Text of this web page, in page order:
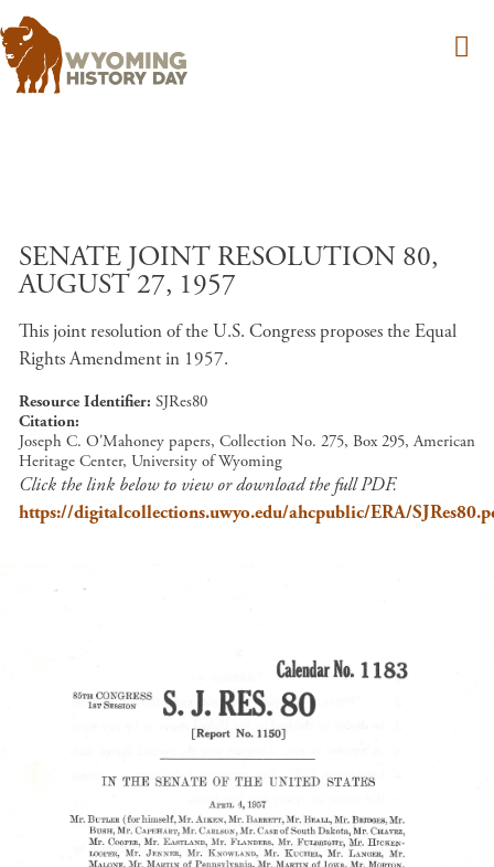
SENATE JOINT RESOLUTION 80,
AUGUST 27, 1957
This joint resolution of the U.S. Congress proposes the Equal
Rights Amendment in 1957.
Resource Identifier SJRes80
Citation
Joseph C. O'Mahoney papers, Collection No. 275, Box 295, American
Heritage Center, University of Wyoming
Click the link below to view or download the full PDF.
https://digitalcollections.uwyo.edu/ahcpublic/ERA/